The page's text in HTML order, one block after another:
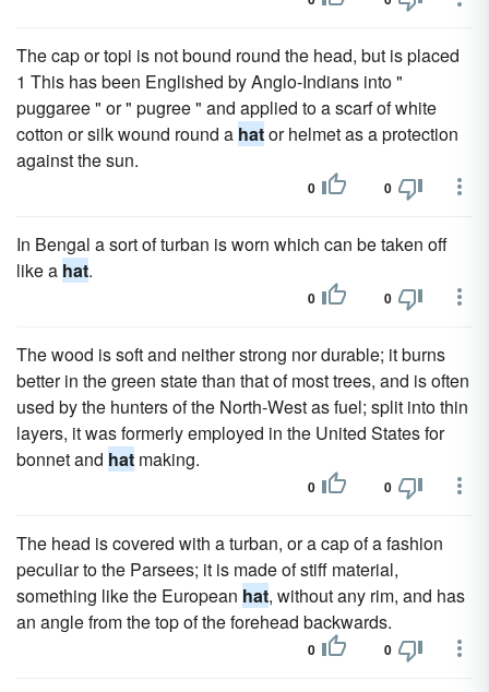
The cap or topi is not bound round the head, but is placed
1 This has been Englished by Anglo-Indians into "
puggaree " or " pugree " and applied to a scarf of white
cotton or silk wound round a hator helmet as a protection
against the sun.
0 0
In Bengal a sort of turban is worn which can be taken off
like a hat.
0 0
The wood is soft and neither strong nor durable; it burns
better in the green state than that of most trees, and is often
used by the hunters of the North-West as fuel; split into thin
layers, it was formerly employed in the United States for
bonnet and hat making.
0 0
The head is covered with a turban, or a cap of a fashion
peculiar to the Parsees; it is made of stiff material,
something like the European hat, without any rim, and has
an angle from the top of the forehead backwards.
0 0